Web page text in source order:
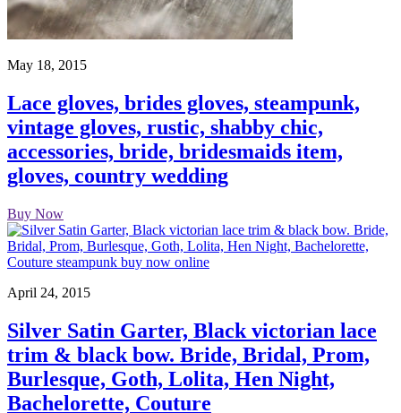
May 18, 2015
Lace gloves, brides gloves, steampunk,
vintage gloves, rustic, shabby chic,
accessories, bride, bridesmaids item,
gloves, country wedding
Buy Now
April 24, 2015
Silver Satin Garter, Black victorian lace
trim & black bow. Bride, Bridal, Prom,
Burlesque, Goth, Lolita, Hen Night,
Bachelorette, Couture